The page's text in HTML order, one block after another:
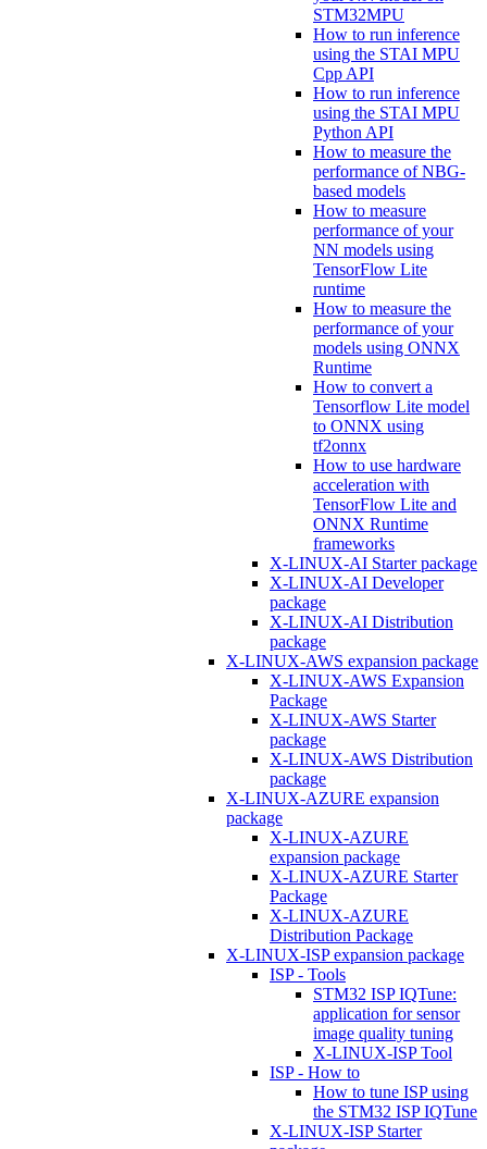
STM32MPU
How to run inference
using the STAI MPU
Cpp API
How to run inference
using the STAI MPU
Python API
How to measure the
performance of NBG-
based models
How to measure
performance of your
NN models using
TensorFlow Lite
runtime
How to measure the
performance of your
models using ONNX
Runtime
How to convert a
Tensorflow Lite model
to ONNX using
tf2onnx
How to use hardware
acceleration with
TensorFlow Lite and
ONNX Runtime
frameworks
X-LINUX-AI Starter package
X-LINUX-AI Developer
package
X-LINUX-AI Distribution
package
X-LINUX-AWS expansion package
X-LINUX-AWS Expansion
Package
X-LINUX-AWS Starter
package
X-LINUX-AWS Distribution
package
X-LINUX-AZURE expansion
package
X-LINUX-AZURE
expansion package
X-LINUX-AZURE Starter
Package
X-LINUX-AZURE
Distribution Package
X-LINUX-ISP expansion package
ISP - Tools
STM32 ISP IQTune:
application for sensor
image quality tuning
X-LINUX-ISP Tool
ISP - How to
How to tune ISP using
the STM32 ISP IQTune
X-LINUX-ISP Starter